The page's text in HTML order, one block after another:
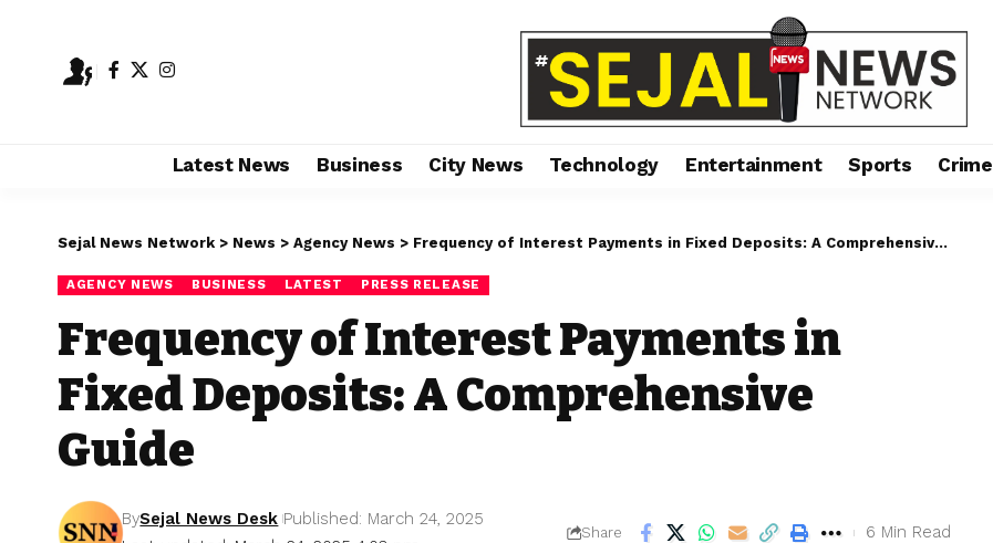
Latest News Business City News Technology Entertainment Sports Crime
Sejal News Network > News > Agency News > Frequency of Interest Payments in Fixed Deposits: A Comprehensive Guide
AGENCY NEWS BUSINESS LATEST PRESS RELEASE
Frequency of Interest Payments in
Fixed Deposits: A Comprehensive
Guide
BySejal News Desk Published: March 24, 2025
Share 6 Min Read